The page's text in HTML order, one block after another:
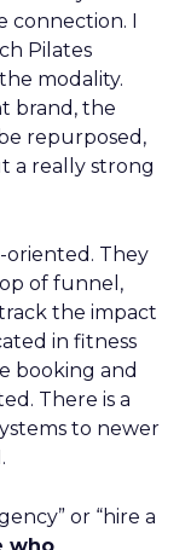
connection. I
Pilates
modality.
brand, the
repurposed,
a really strong
oriented. They
of funnel,
the impact
in fitness
booking and
There is a
to newer
or “hire a